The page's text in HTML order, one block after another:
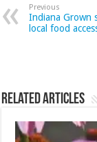
Previous
Indiana Grown
local food
Related Articles